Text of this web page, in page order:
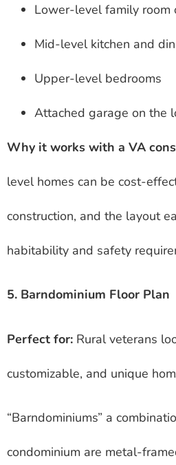
Lower-level family room
Mid-level kitchen and
Upper-level bedrooms
Attached garage on the
Why it works with a VA
level homes can be cost-
construction, and the layout
habitability and safety
5. Barndominium Floor Plan
Perfect for: Rural veterans
customizable, and unique
“Barndominiums” a
condominium are metal-